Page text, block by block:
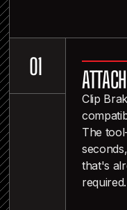
0
0
1
2
Clip
The
that's
required.